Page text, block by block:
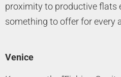
proximity to productive flats
something to offer for every
Venice